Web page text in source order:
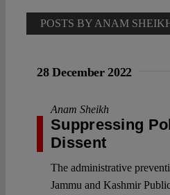
POSTS BY ANAM
28 December 2022
Anam Sheikh
Suppressing
Dissent
The administrative
Jammu and Kashmir